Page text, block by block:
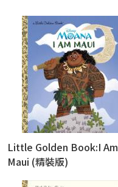
Little Golden Book:I Am
Maui (精裝版)